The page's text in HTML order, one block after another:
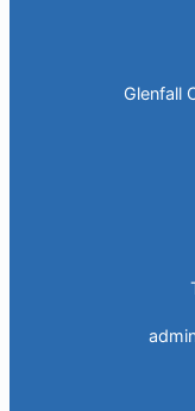
Glenfall